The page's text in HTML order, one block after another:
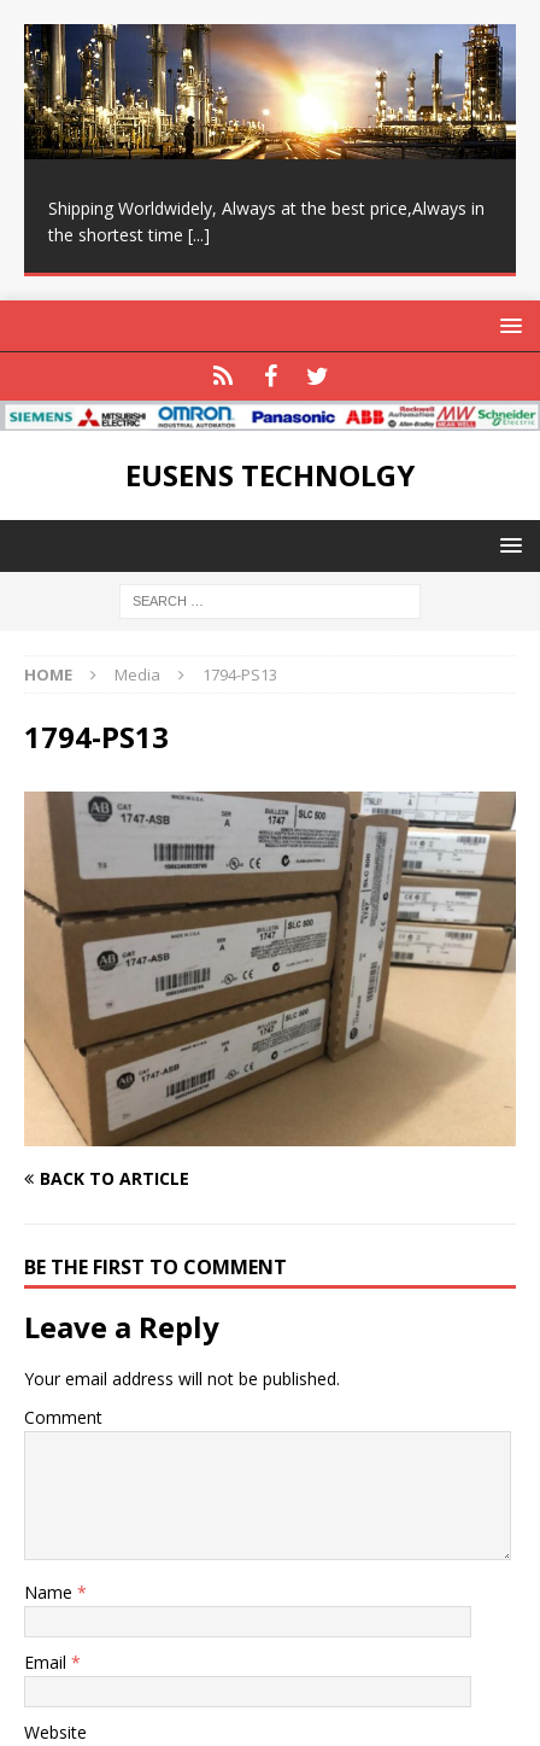
Shipping Worldwidely, Always at the best price,Always in
the shortest time [...]
EUSENS TECHNOLGY
HOME Media 1794-PS13
1794-PS13
BACK TO ARTICLE
BE THE FIRST TO COMMENT
Leave a Reply
Your email address will not be published.
Comment
Name *
Email *
Website